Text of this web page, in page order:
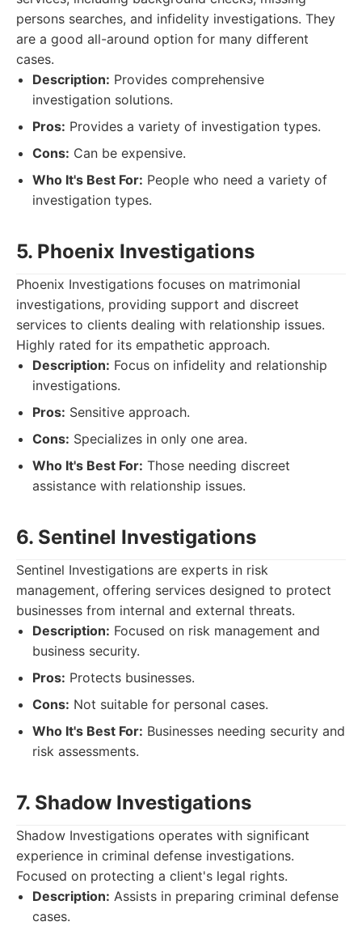
persons searches, and infidelity investigations. They
are a good all-around option for many different
cases.
Description: Provides comprehensive
investigation solutions.
Pros: Provides a variety of investigation types.
Cons: Can be expensive.
Who It's Best For: People who need a variety of
investigation types.
5. Phoenix Investigations
Phoenix Investigations focuses on matrimonial
investigations, providing support and discreet
services to clients dealing with relationship issues.
Highly rated for its empathetic approach.
Description: Focus on infidelity and relationship
investigations.
Pros: Sensitive approach.
Cons: Specializes in only one area.
Who It's Best For: Those needing discreet
assistance with relationship issues.
6. Sentinel Investigations
Sentinel Investigations are experts in risk
management, offering services designed to protect
businesses from internal and external threats.
Description: Focused on risk management and
business security.
Pros: Protects businesses.
Cons: Not suitable for personal cases.
Who It's Best For: Businesses needing security and
risk assessments.
7. Shadow Investigations
Shadow Investigations operates with significant
experience in criminal defense investigations.
Focused on protecting a client's legal rights.
Description: Assists in preparing criminal defense
cases.